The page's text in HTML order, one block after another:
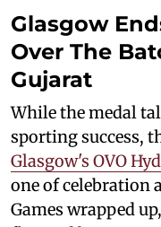
Glasgow
Over The
Gujarat
While the medal
sporting success,
Glasgow's OVO
one of celebration
Games wrapped